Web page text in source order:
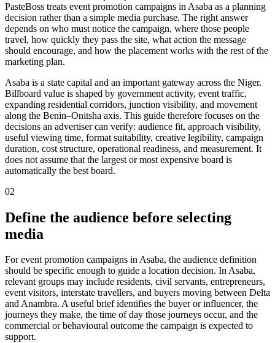
PasteBoss treats event promotion campaigns in Asaba as a planning
decision rather than a simple media purchase. The right answer
depends on who must notice the campaign, where those people
travel, how quickly they pass the site, what action the message
should encourage, and how the placement works with the rest of the
marketing plan.
Asaba is a state capital and an important gateway across the Niger.
Billboard value is shaped by government activity, event traffic,
expanding residential corridors, junction visibility, and movement
along the Benin–Onitsha axis. This guide therefore focuses on the
decisions an advertiser can verify: audience fit, approach visibility,
useful viewing time, format suitability, creative legibility, campaign
duration, cost structure, operational readiness, and measurement. It
does not assume that the largest or most expensive board is
automatically the best board.
02
Define the audience before selecting
media
For event promotion campaigns in Asaba, the audience definition
should be specific enough to guide a location decision. In Asaba,
relevant groups may include residents, civil servants, entrepreneurs,
event visitors, interstate travellers, and buyers moving between Delta
and Anambra. A useful brief identifies the buyer or influencer, the
journeys they make, the time of day those journeys occur, and the
commercial or behavioural outcome the campaign is expected to
support.